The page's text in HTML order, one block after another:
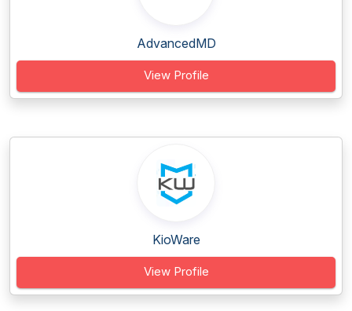
AdvancedMD
View Profile
KioWare
View Profile